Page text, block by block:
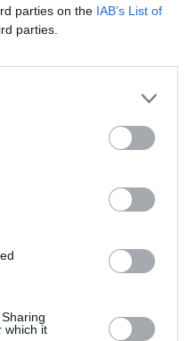
parties on the IAB’s List of
parties.
which it